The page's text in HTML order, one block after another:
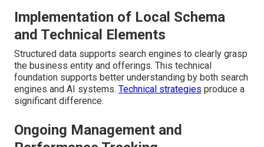
Implementation of Local Schema
and Technical Elements
Structured data supports search engines to clearly grasp
the business entity and offerings. This technical
foundation supports better understanding by both search
engines and AI systems. Technical strategies produce a
significant difference.
Ongoing Management and